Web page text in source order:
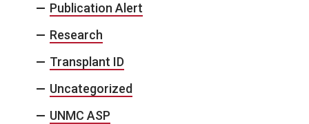
Publication Alert
Research
Transplant ID
Uncategorized
UNMC ASP